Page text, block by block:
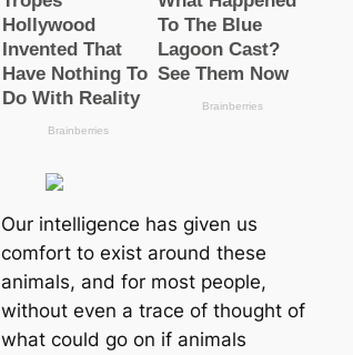
Our intelligence has given us
comfort to exist around these
animals, and for most people,
without even a trace of thought of
what could go on if animals